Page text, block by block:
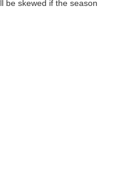
be skewed if the season